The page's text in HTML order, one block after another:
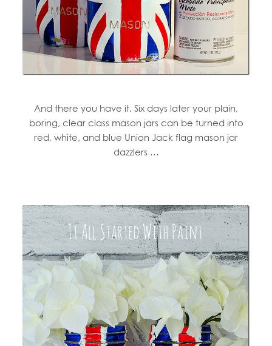
And there you have it. Six days later your plain,
boring, clear class mason jars can be turned into
red, white, and blue Union Jack flag mason jar
dazzlers …